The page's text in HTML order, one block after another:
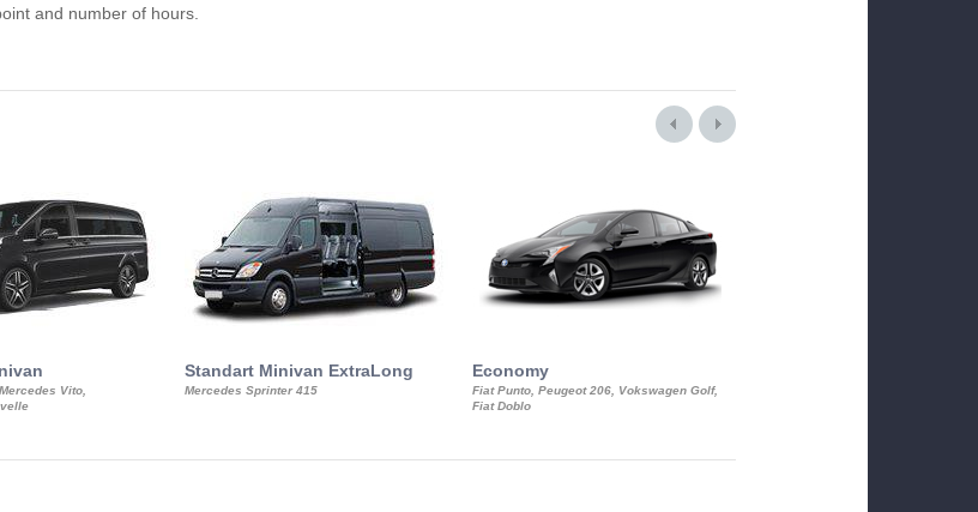
and number of hours.
Vito,
Standart Minivan ExtraLong
Mercedes Sprinter 415
Economy
Fiat Punto, Peugeot 206, Vokswagen Golf,
Fiat Doblo